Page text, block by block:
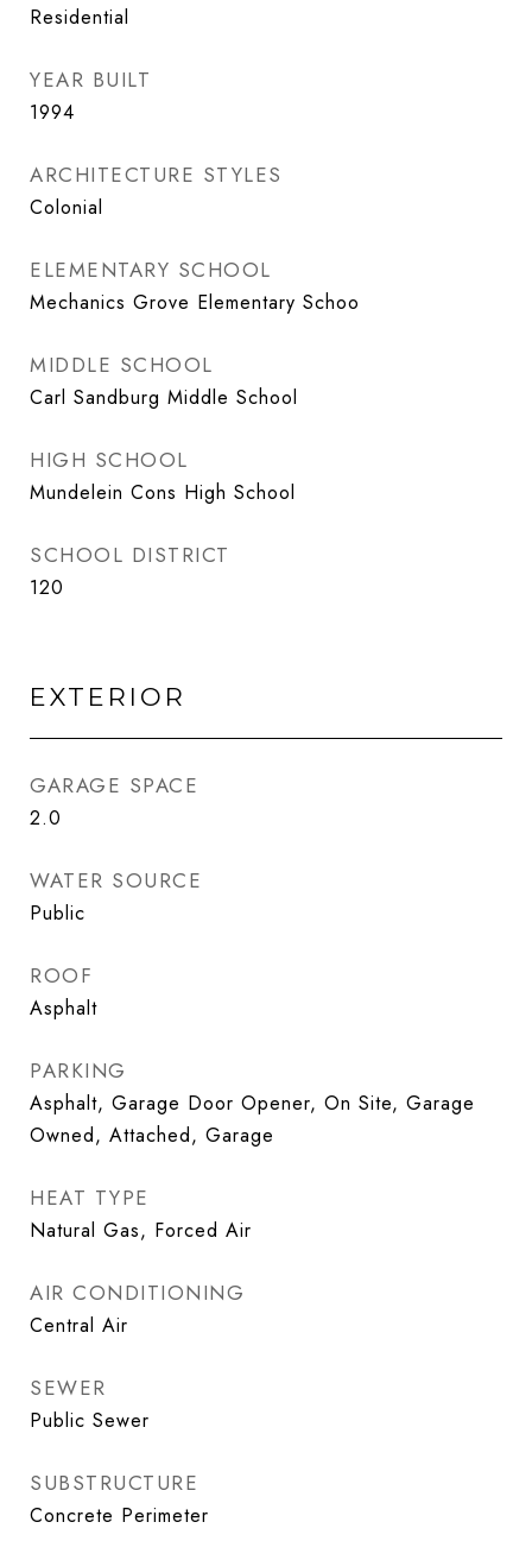
Residential
YEAR BUILT
1994
ARCHITECTURE STYLES
Colonial
ELEMENTARY SCHOOL
Mechanics Grove Elementary Schoo
MIDDLE SCHOOL
Carl Sandburg Middle School
HIGH SCHOOL
Mundelein Cons High School
SCHOOL DISTRICT
120
EXTERIOR
GARAGE SPACE
2.0
WATER SOURCE
Public
ROOF
Asphalt
PARKING
Asphalt, Garage Door Opener, On Site, Garage
Owned, Attached, Garage
HEAT TYPE
Natural Gas, Forced Air
AIR CONDITIONING
Central Air
SEWER
Public Sewer
SUBSTRUCTURE
Concrete Perimeter